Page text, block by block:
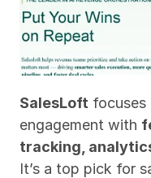
SalesLoft focuses
engagement with
tracking,
It’s a top pick for